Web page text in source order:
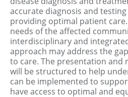
accurate diagnosis and
providing optimal patient
needs of the affected
interdisciplinary and
approach may address the
to care. The presentation and
will be structured to help
can be implemented to
have access to optimal and